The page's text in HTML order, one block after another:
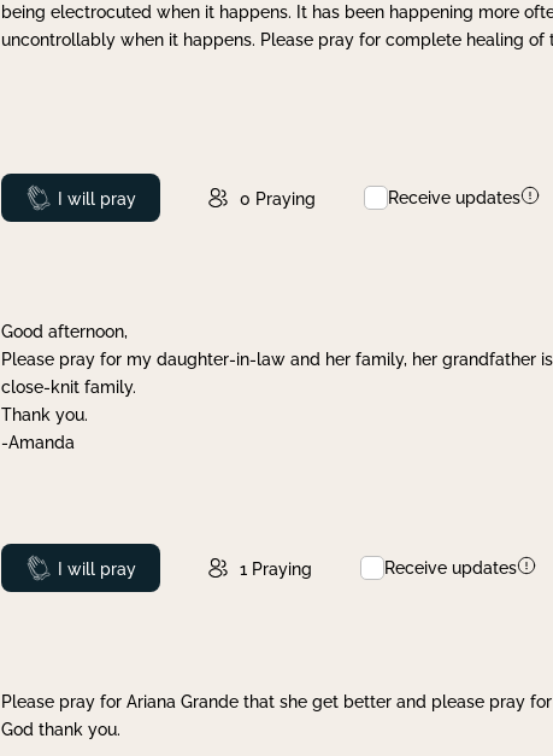
being electrocuted when it happens. It has been happening more
uncontrollably when it happens. Please pray for complete healing of
Prayed
I will pray 0 Praying Receive updates
Good afternoon,
Please pray for my daughter-in-law and her family, her grandfather
close-knit family.
Thank you.
-Amanda
Prayed
I will pray 1 Praying Receive updates
Please pray for Ariana Grande that she get better and please pray
God thank you.